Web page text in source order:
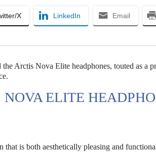
X LinkedIn Email
Arctis Nova Elite headphones, touted as a
ELITE
that is both aesthetically pleasing and